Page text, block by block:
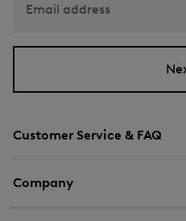
Customer Service & FAQ
Company
Email address